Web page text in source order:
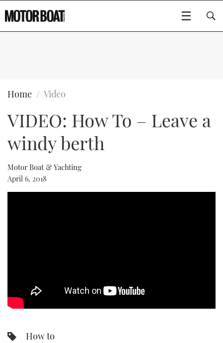
FLYBRIDGES
SPORTSCRUISERS
ELECTRIC BOATS
RIB & SPORTSBOATS
TRAWLER YACHTS
Type to search
Home Video
VIDEO: How To – Leave a
windy berth
Motor Boat & Yachting
April 6, 2018
How to